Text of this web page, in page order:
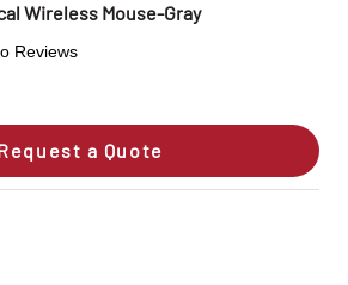
Wireless Mouse-Gray
Reviews
a Quote